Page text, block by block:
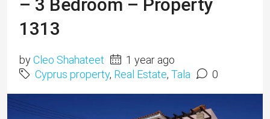
– 3 Bedroom – Property
1313
byCleo Shahateet
1 year ago
Cyprus property, Real Estate, Tala 0